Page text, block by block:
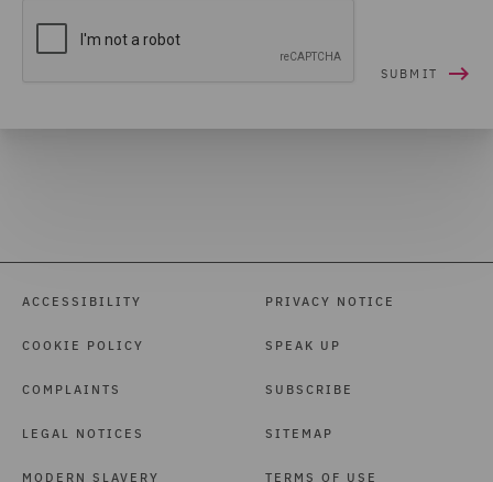
ACCESSIBILITY
COOKIE POLICY
COMPLAINTS
LEGAL NOTICES
MODERN SLAVERY
PRIVACY NOTICE
SPEAK UP
SUBSCRIBE
SITEMAP
TERMS OF USE